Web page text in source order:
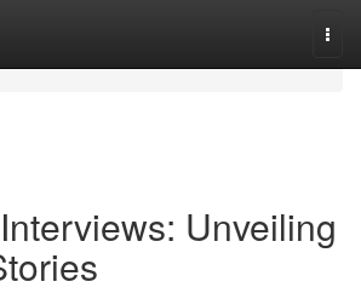
Unveiling